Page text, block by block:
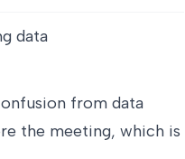
data
from data
the meeting, which is